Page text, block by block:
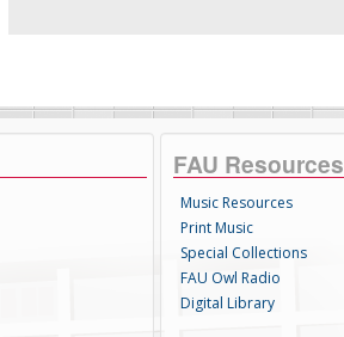
FAU Resources
Music Resources
Print Music
Special Collections
FAU Owl Radio
Digital Library